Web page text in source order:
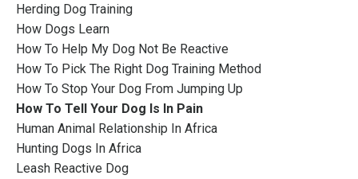
Herding Dog Training
How Dogs Learn
How To Help My Dog Not Be Reactive
How To Pick The Right Dog Training Method
How To Stop Your Dog From Jumping Up
How To Tell Your Dog Is In Pain
Human Animal Relationship In Africa
Hunting Dogs In Africa
Leash Reactive Dog